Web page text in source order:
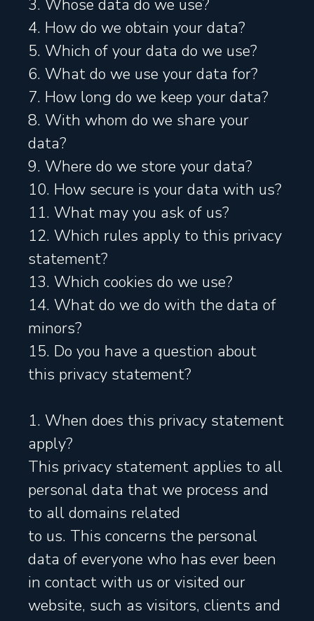
3. Whose data do we use?
4. How do we obtain your data?
5. Which of your data do we use?
6. What do we use your data for?
7. How long do we keep your data?
8. With whom do we share your
data?
9. Where do we store your data?
10. How secure is your data with us?
11. What may you ask of us?
12. Which rules apply to this privacy
statement?
13. Which cookies do we use?
14. What do we do with the data of
minors?
15. Do you have a question about
this privacy statement?
1. When does this privacy statement
apply?
This privacy statement applies to all
personal data that we process and
to all domains related
to us. This concerns the personal
data of everyone who has ever been
in contact with us or visited our
website, such as visitors, clients and